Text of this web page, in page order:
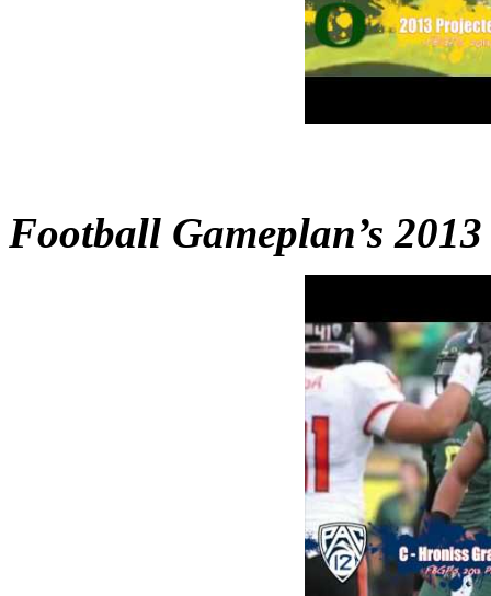
Football Gameplan’s